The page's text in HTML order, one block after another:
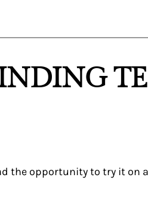
the opportunity to try it